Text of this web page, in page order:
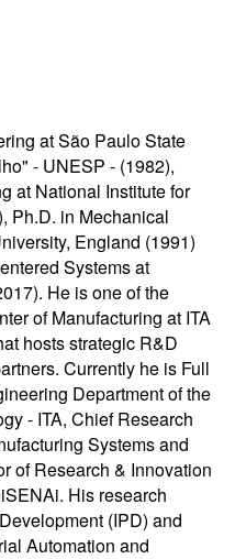
at São Paulo State
- UNESP - (1982),
at National Institute for
Ph.D. in Mechanical
England (1991)
Systems at
He is one of the
of Manufacturing at ITA
hosts strategic R&D
Currently he is Full
Department of the
- ITA, Chief Research
Systems and
of Research & Innovation
His research
(IPD) and
Automation and